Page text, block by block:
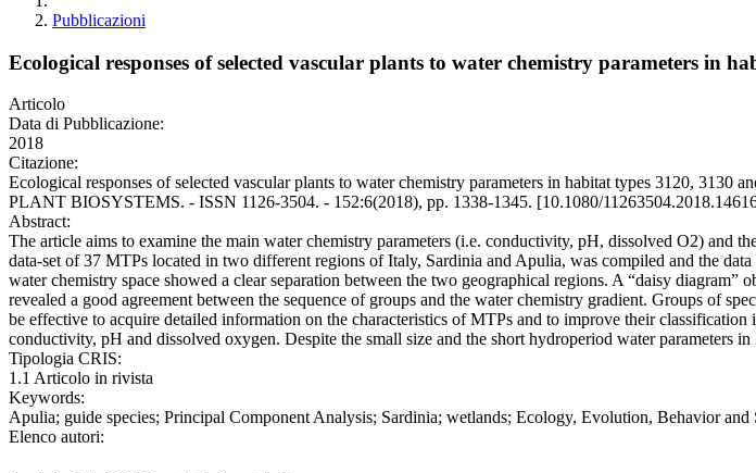
Pubblicazioni
Ecological responses of selected vascular plants to water chemistry parameters in
Articolo
Data di Pubblicazione:
2018
Citazione:
Ecological responses of selected vascular plants to water chemistry parameters in habitat types 3120,
PLANT BIOSYSTEMS. - ISSN 1126-3504. - 152:6(2018), pp. 1338-1345. [10.1080/
Abstract:
The article aims to examine the main water chemistry parameters (i.e. conductivity, pH, dissolved O2) and
data-set of 37 MTPs located in two different regions of Italy, Sardinia and Apulia, was compiled and the
water chemistry space showed a clear separation between the two geographical regions. A “daisy
revealed a good agreement between the sequence of groups and the water chemistry gradient. Groups of
be effective to acquire detailed information on the characteristics of MTPs and to improve their
conductivity, pH and dissolved oxygen. Despite the small size and the short hydroperiod water parameters
Tipologia CRIS:
1.1 Articolo in rivista
Keywords:
Apulia; guide species; Principal Component Analysis; Sardinia; wetlands; Ecology, Evolution, Behavior and
Elenco autori: